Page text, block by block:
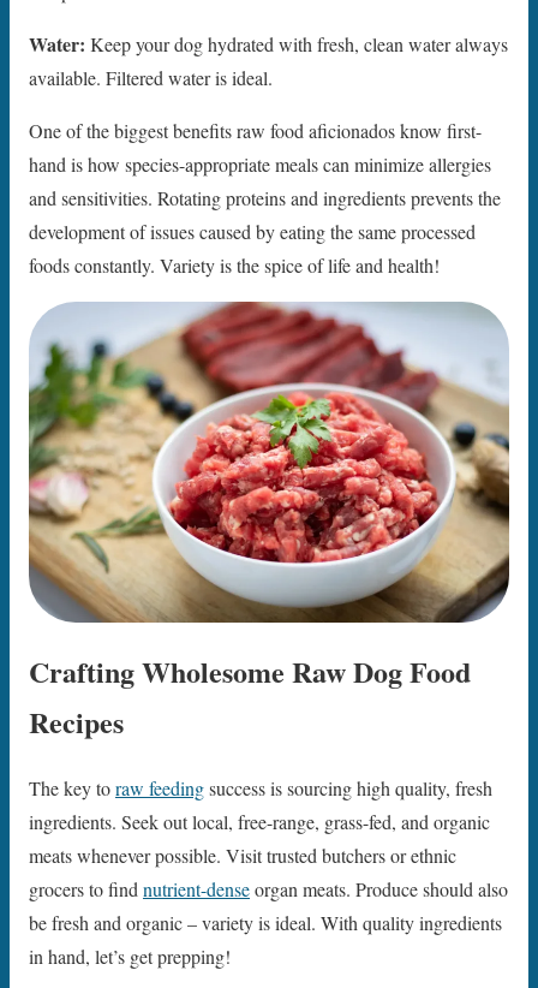
Water: Keep your dog hydrated with fresh, clean water always
available. Filtered water is ideal.
One of the biggest benefits raw food aficionados know first-
hand is how species-appropriate meals can minimize allergies
and sensitivities. Rotating proteins and ingredients prevents the
development of issues caused by eating the same processed
foods constantly. Variety is the spice of life and health!
Crafting Wholesome Raw Dog Food
Recipes
The key toraw feedingsuccess is sourcing high quality, fresh
ingredients. Seek out local, free-range, grass-fed, and organic
meats whenever possible. Visit trusted butchers or ethnic
grocers to find nutrient-denseorgan meats. Produce should also
be fresh and organic – variety is ideal. With quality ingredients
in hand, let’s get prepping!